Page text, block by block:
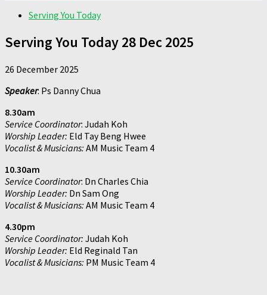
Serving You Today
Serving You Today 28 Dec 2025
26 December 2025
Speaker: Ps Danny Chua
8.30am
Service Coordinator: Judah Koh
Worship Leader: Eld Tay Beng Hwee
Vocalist & Musicians: AM Music Team 4
10.30am
Service Coordinator: Dn Charles Chia
Worship Leader: Dn Sam Ong
Vocalist & Musicians: AM Music Team 4
4.30pm
Service Coordinator: Judah Koh
Worship Leader: Eld Reginald Tan
Vocalist & Musicians: PM Music Team 4